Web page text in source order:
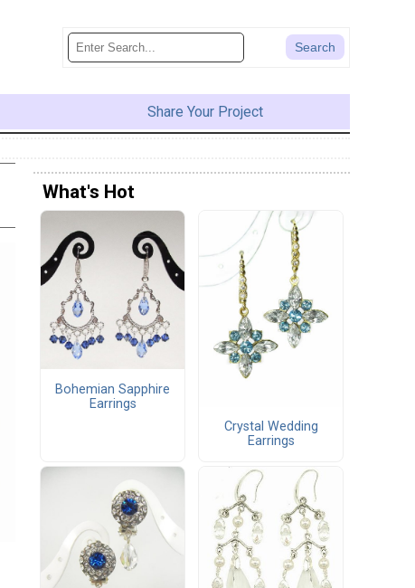
Share Your Project
What's Hot
Bohemian Sapphire
Earrings
Crystal Wedding
Earrings